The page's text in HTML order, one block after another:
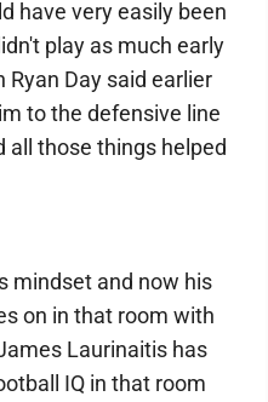
have very easily been
play as much early
Ryan Day said earlier
to the defensive line
all those things helped
mindset and now his
on in that room with
Laurinaitis has
IQ in that room